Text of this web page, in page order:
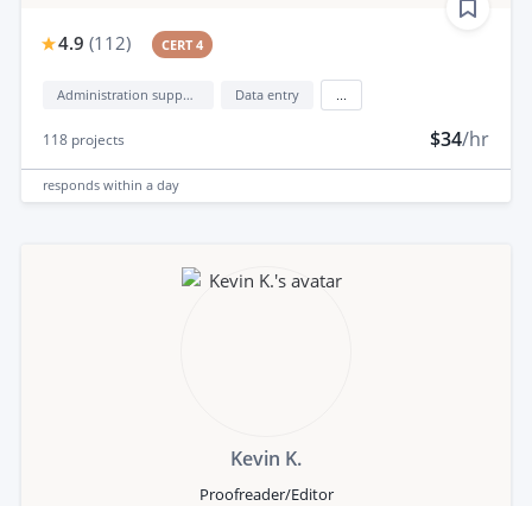
4.9 (112) CERT 4
Administration support Data entry
118 projects $34/hr
responds within a day
Kevin K.
Proofreader/Editor